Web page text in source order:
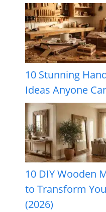
10 Stunning
Ideas Anyone
10 DIY Wooden
to Transform
(2026)